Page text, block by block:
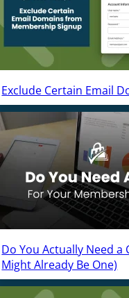
Exclude Certain Email
Do You Actually Need a
Might Already Be One)